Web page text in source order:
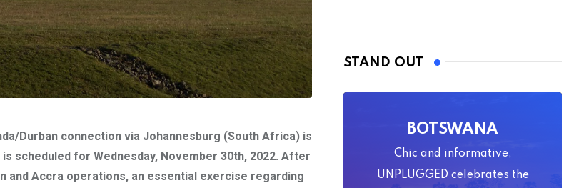
Durban connection via Johannesburg (South Africa) is
scheduled for Wednesday, November 30th, 2022. After
and Accra operations, an essential exercise regarding
STAND OUT
BOTSWANA
Chic and informative,
UNPLUGGED celebrates the